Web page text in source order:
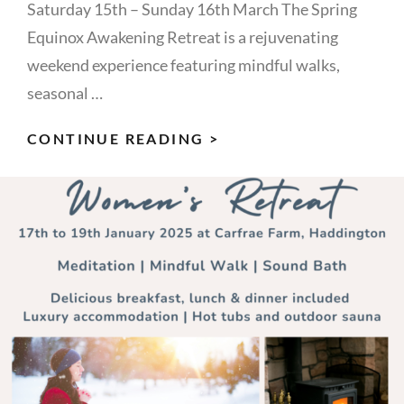
Saturday 15th – Sunday 16th March The Spring
Equinox Awakening Retreat is a rejuvenating
weekend experience featuring mindful walks,
seasonal …
CONTINUE READING >
AWAKENING
A
RETREAT